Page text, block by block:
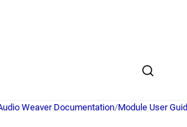
Weaver Documentation/Module User